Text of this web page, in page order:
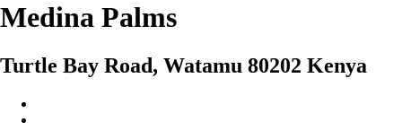
Medina Palms
Turtle Bay Road, Watamu 80202 Kenya